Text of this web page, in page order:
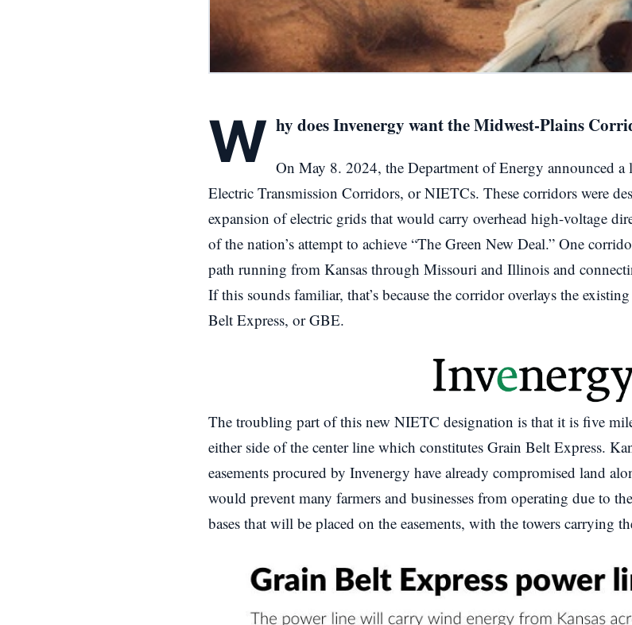
W hy does Invenergy want the Midwest-Plains
On May 8. 2024, the Department of Energy announced
Electric Transmission Corridors, or NIETCs. These corridors were
expansion of electric grids that would carry overhead high-voltage
of the nation’s attempt to achieve “The Green New Deal.” One
path running from Kansas through Missouri and Illinois and
If this sounds familiar, that’s because the corridor overlays the
Belt Express, or GBE.
The troubling part of this new NIETC designation is that it is five
either side of the center line which constitutes Grain Belt Express.
easements procured by Invenergy have already compromised land
would prevent many farmers and businesses from operating due to
bases that will be placed on the easements, with the towers carrying